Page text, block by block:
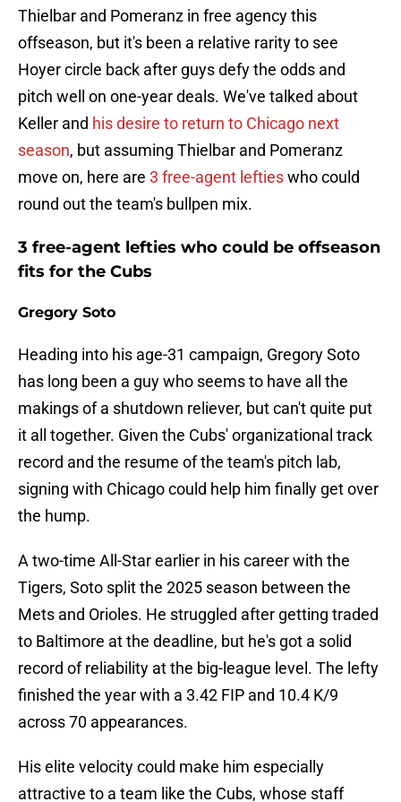
Thielbar and Pomeranz in free agency this
offseason, but it's been a relative rarity to see
Hoyer circle back after guys defy the odds and
pitch well on one-year deals. We've talked about
Keller and his desire to return to Chicago next
season, but assuming Thielbar and Pomeranz
move on, here are 3 free-agent leftieswho could
round out the team's bullpen mix.
3 free-agent lefties who could be offseason
fits for the Cubs
Gregory Soto
Heading into his age-31 campaign, Gregory Soto
has long been a guy who seems to have all the
makings of a shutdown reliever, but can't quite put
it all together. Given the Cubs' organizational track
record and the resume of the team's pitch lab,
signing with Chicago could help him finally get over
the hump.
A two-time All-Star earlier in his career with the
Tigers, Soto split the 2025 season between the
Mets and Orioles. He struggled after getting traded
to Baltimore at the deadline, but he's got a solid
record of reliability at the big-league level. The lefty
finished the year with a 3.42 FIP and 10.4 K/9
across 70 appearances.
His elite velocity could make him especially
attractive to a team like the Cubs, whose staff